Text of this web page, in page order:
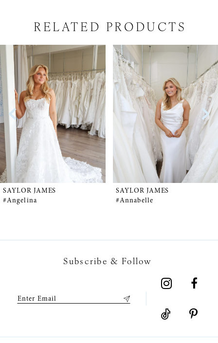
RELATED PRODUCTS
Related
Products
Carousel
Skip
to
end
AUTOPLAY
SLIDE
SLIDE
5
SAYLOR JAMES
#Angelina
SAYLOR JAMES
#Annabelle
Subscribe & Follow